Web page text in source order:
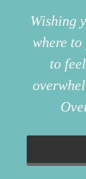
Wishing
where to
to